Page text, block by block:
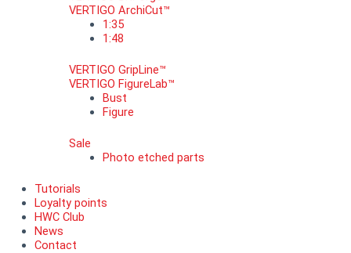
VERTIGO ArchiCut™
1:35
1:48
VERTIGO GripLine™
VERTIGO FigureLab™
Bust
Figure
Sale
Photo etched parts
Tutorials
Loyalty points
HWC Club
News
Contact